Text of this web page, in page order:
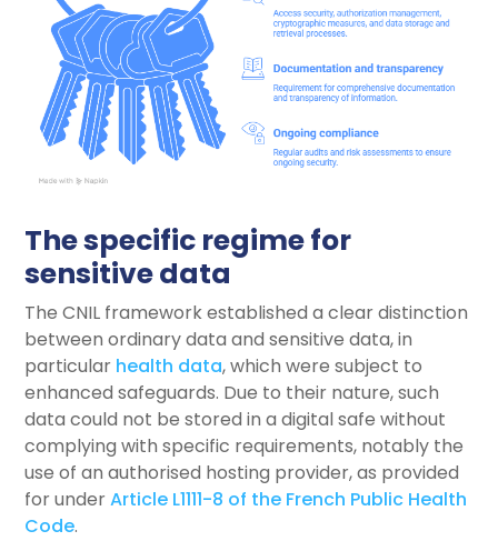
The specific regime for
sensitive data
The CNIL framework established a clear distinction
between ordinary data and sensitive data, in
particular health data, which were subject to
enhanced safeguards. Due to their nature, such
data could not be stored in a digital safe without
complying with specific requirements, notably the
use of an authorised hosting provider, as provided
for underArticle L1111-8 of the French Public Health
Code.